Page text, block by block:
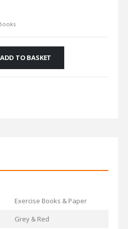
ADD TO BASKET
Exercise Books & Paper
Grey & Red